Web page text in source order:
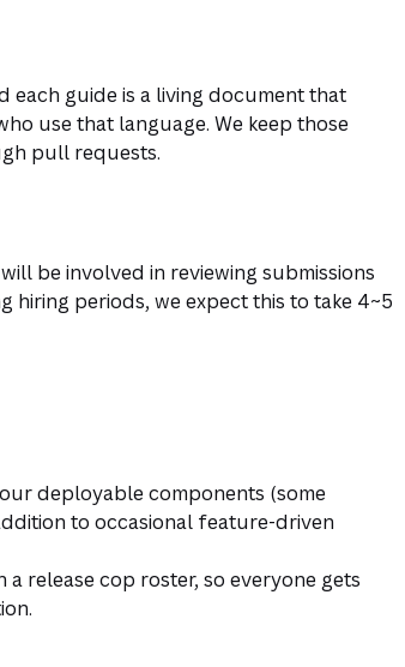
each guide is a living document that
use that language. We keep those
pull requests.
be involved in reviewing submissions
hiring periods, we expect this to take 4~5
deployable components (some
to occasional feature-driven
release cop roster, so everyone gets